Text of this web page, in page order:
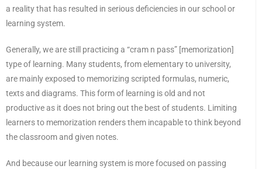
a reality that has resulted in serious deficiencies in our school or
learning system.
Generally, we are still practicing a “cram n pass” [memorization]
type of learning. Many students, from elementary to university,
are mainly exposed to memorizing scripted formulas, numeric,
texts and diagrams. This form of learning is old and not
productive as it does not bring out the best of students. Limiting
learners to memorization renders them incapable to think beyond
the classroom and given notes.
And because our learning system is more focused on passing